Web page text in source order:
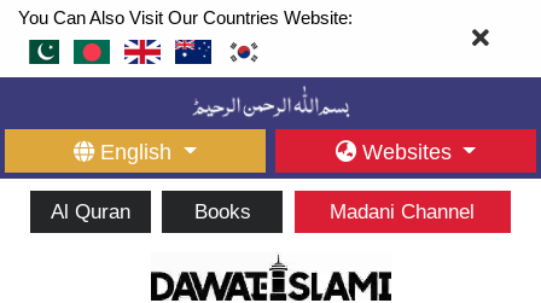
You Can Also Visit Our Countries Website:
English Websites
Al Quran Books Madani Channel